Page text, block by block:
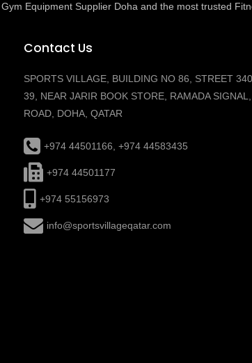
Equipment Supplier Doha and the most trusted
Contact Us
SPORTS VILLAGE, BUILDING NO 86, STREET
39, NEAR JARIR BOOK STORE, RAMADA SIGNAL,
ROAD, DOHA, QATAR
+974 44501166, +974 44583435
+974 44501177
+974 55156973
info@sportsvillageqatar.com